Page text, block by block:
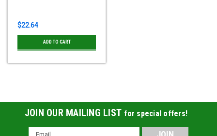
$22.64
ADD TO CART
JOIN OUR MAILING LIST for special offers!
Email